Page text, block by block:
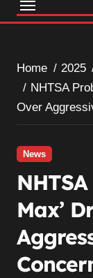
Home 2025
NHTSA
Over
News
NHTSA
Max’